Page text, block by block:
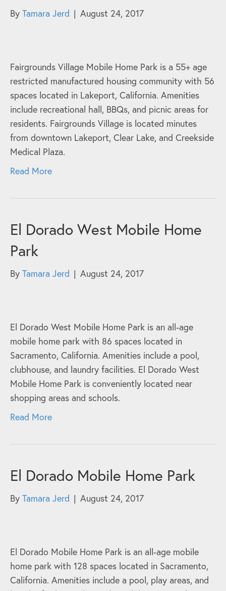
By Tamara Jerd | August 24, 2017
Fairgrounds Village Mobile Home Park is a 55+ age
restricted manufactured housing community with 56
spaces located in Lakeport, California. Amenities
include recreational hall, BBQs, and picnic areas for
residents. Fairgrounds Village is located minutes
from downtown Lakeport, Clear Lake, and Creekside
Medical Plaza.
Read More
El Dorado West Mobile Home
Park
By Tamara Jerd | August 24, 2017
El Dorado West Mobile Home Park is an all-age
mobile home park with 86 spaces located in
Sacramento, California. Amenities include a pool,
clubhouse, and laundry facilities. El Dorado West
Mobile Home Park is conveniently located near
shopping areas and schools.
Read More
El Dorado Mobile Home Park
By Tamara Jerd | August 24, 2017
El Dorado Mobile Home Park is an all-age mobile
home park with 128 spaces located in Sacramento,
California. Amenities include a pool, play areas, and